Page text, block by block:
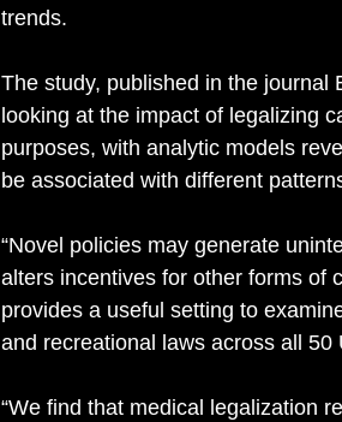
trends.
The study, published in the journal
looking at the impact of legalizing
purposes, with analytic models
be associated with different
“Novel policies may generate
alters incentives for other forms of
provides a useful setting to
and recreational laws across all 50
“We find that medical legalization